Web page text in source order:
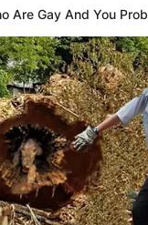
Are Gay And You